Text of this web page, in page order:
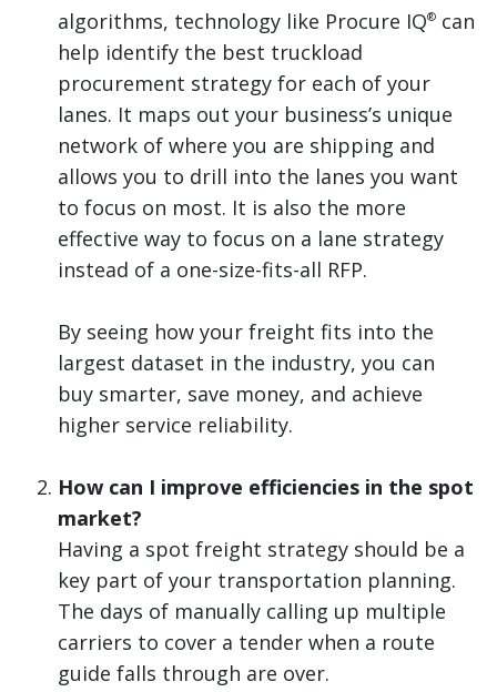
algorithms, technology like Procure IQ® can
help identify the best truckload
procurement strategy for each of your
lanes. It maps out your business’s unique
network of where you are shipping and
allows you to drill into the lanes you want
to focus on most. It is also the more
effective way to focus on a lane strategy
instead of a one-size-fits-all RFP.
By seeing how your freight fits into the
largest dataset in the industry, you can
buy smarter, save money, and achieve
higher service reliability.
How can I improve efficiencies in the spot
market?
Having a spot freight strategy should be a
key part of your transportation planning.
The days of manually calling up multiple
carriers to cover a tender when a route
guide falls through are over.